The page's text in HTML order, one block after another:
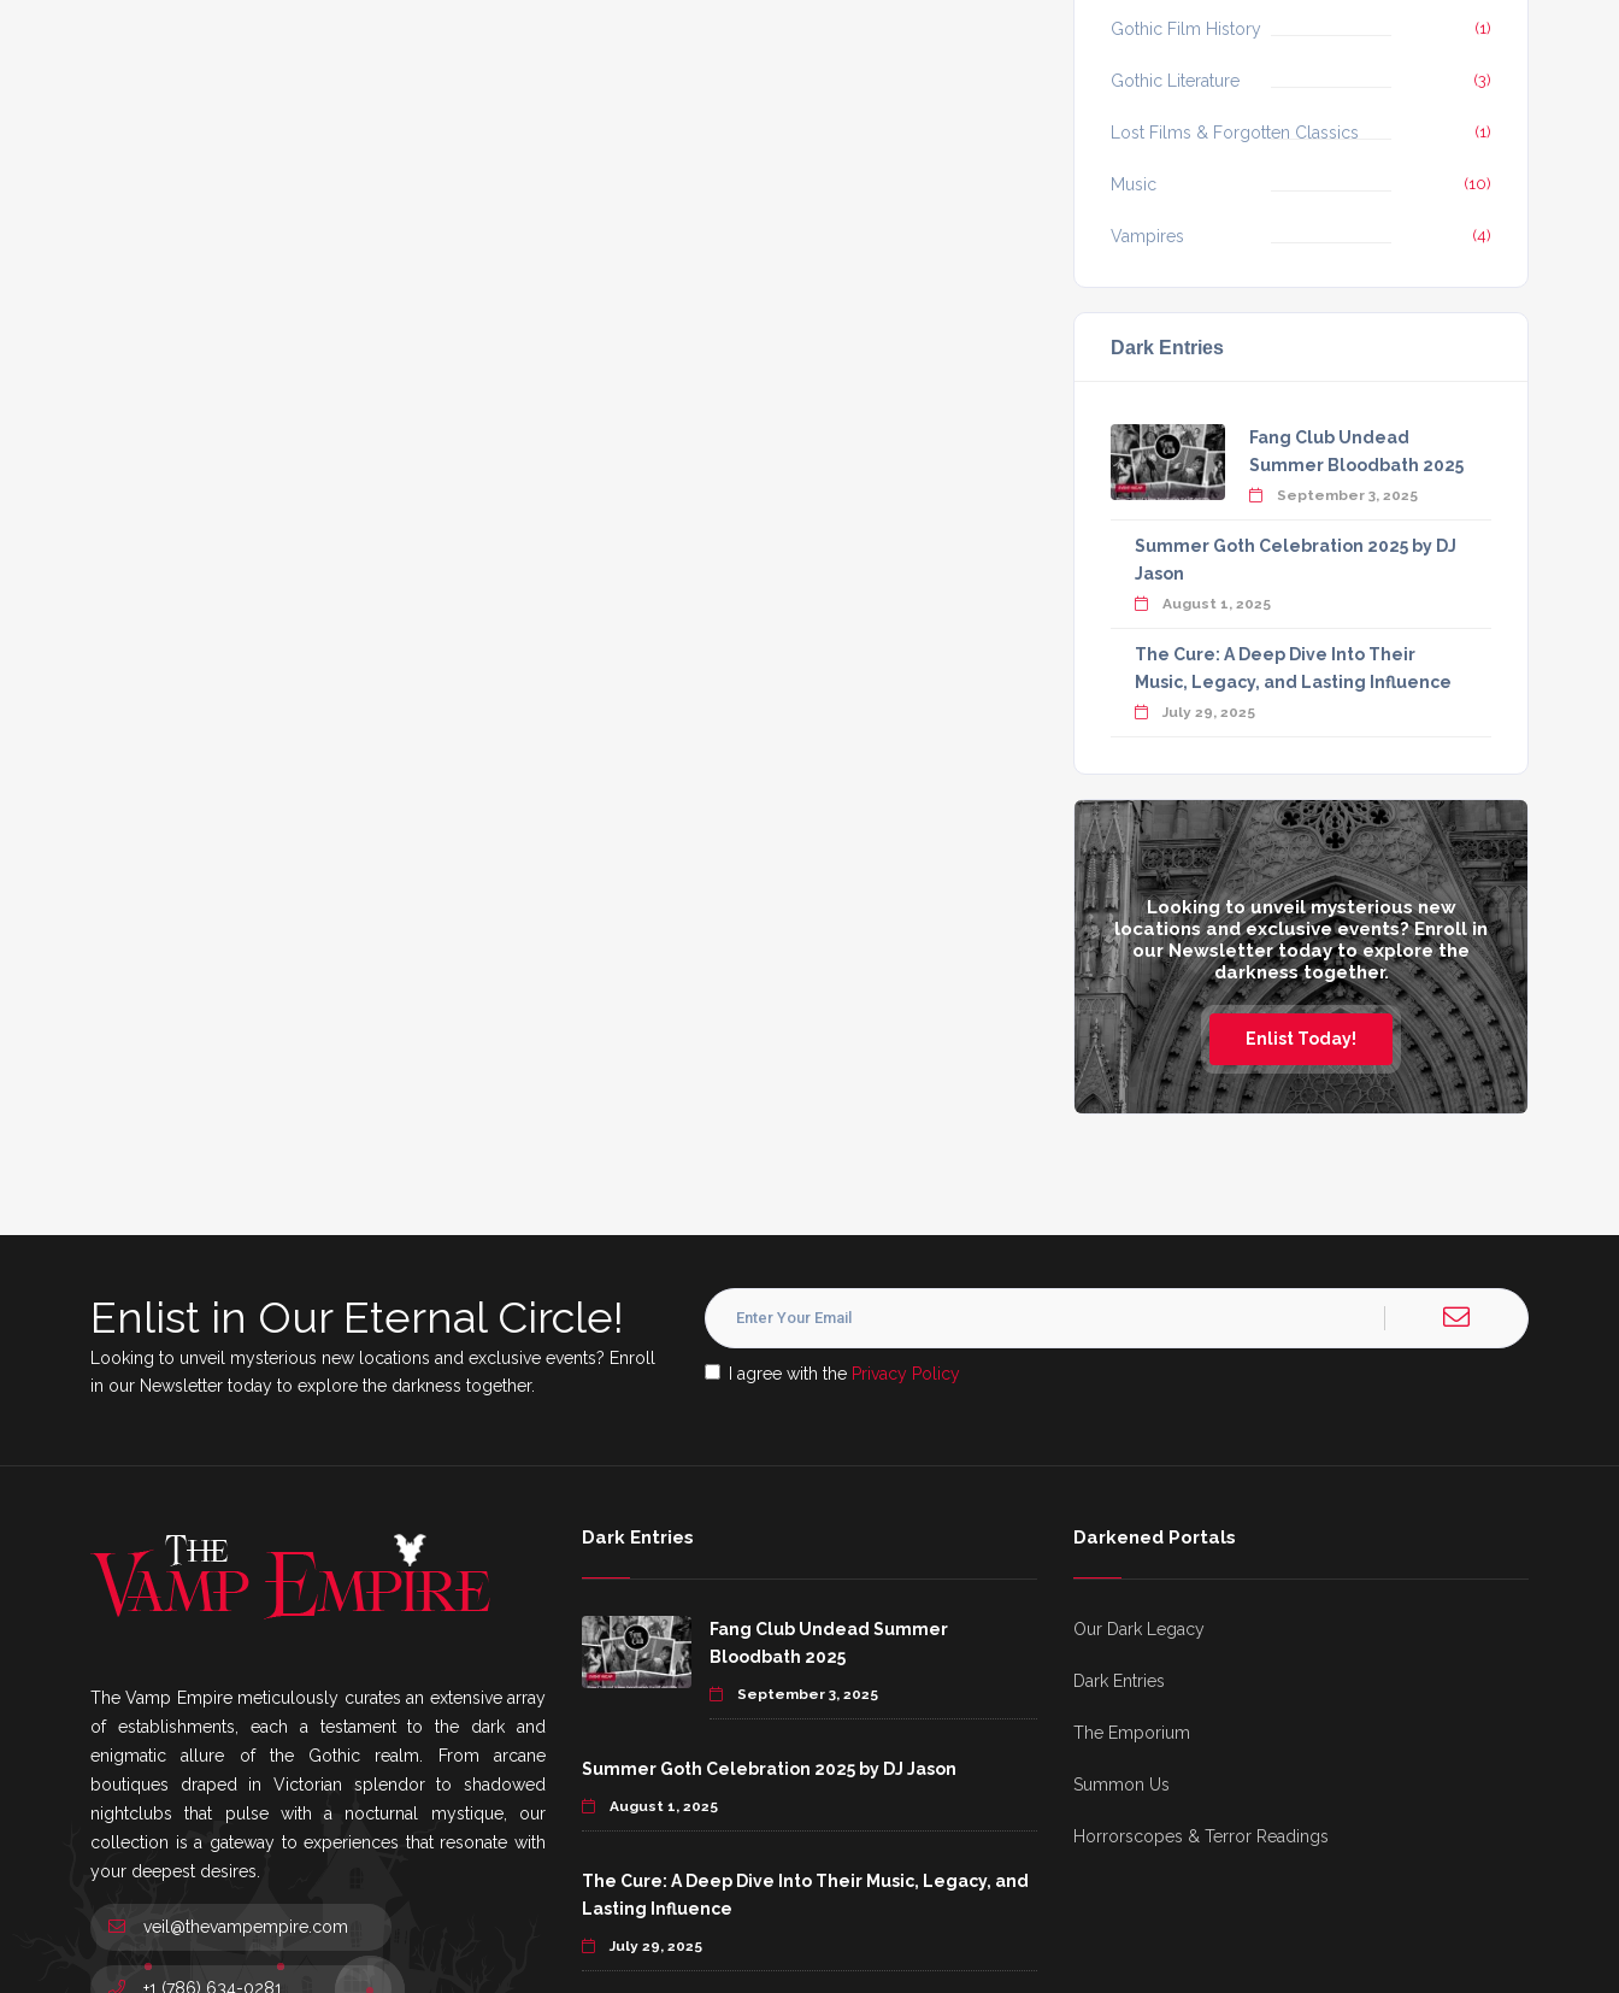
Gothic Film History (1)
Gothic Literature (3)
Lost Films & Forgotten Classics (1)
Music (10)
Vampires (4)
Dark Entries
Fang Club Undead
Summer Bloodbath 2025
September 3, 2025
Summer Goth Celebration 2025 by DJ
Jason
August 1, 2025
The Cure: A Deep Dive Into Their
Music, Legacy, and Lasting Influence
July 29, 2025
Looking to unveil mysterious new
locations and exclusive events? Enroll in
our Newsletter today to explore the
darkness together.
Enlist Today!
Enlist in Our Eternal Circle!
Looking to unveil mysterious new locations and exclusive events? Enroll
in our Newsletter today to explore the darkness together.
I agree with the Privacy Policy
The Vamp Empire meticulously curates an extensive array
of establishments, each a testament to the dark and
enigmatic allure of the Gothic realm. From arcane
boutiques draped in Victorian splendor to shadowed
nightclubs that pulse with a nocturnal mystique, our
collection is a gateway to experiences that resonate with
your deepest desires.
veil@thevampempire.com
+1 (786) 634-0281
Dark Entries
Fang Club Undead Summer
Bloodbath 2025
September 3, 2025
Summer Goth Celebration 2025 by DJ Jason
August 1, 2025
The Cure: A Deep Dive Into Their Music, Legacy, and
Lasting Influence
July 29, 2025
Darkened Portals
Our Dark Legacy
Dark Entries
The Emporium
Summon Us
Horrorscopes & Terror Readings